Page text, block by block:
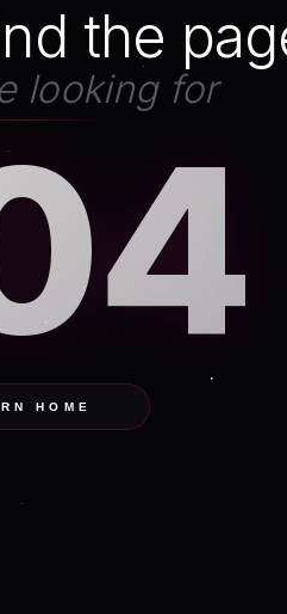
the
looking for
HOME